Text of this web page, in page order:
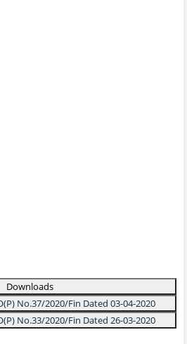
Downloads
No.37/2020/Fin Dated 03-04-2020
No.33/2020/Fin Dated 26-03-2020